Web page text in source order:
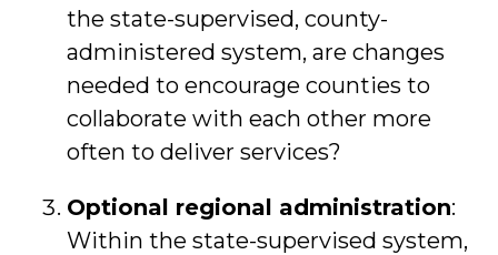
the state-supervised, county-
administered system, are changes
needed to encourage counties to
collaborate with each other more
often to deliver services?
Optional regional administration:
Within the state-supervised system,